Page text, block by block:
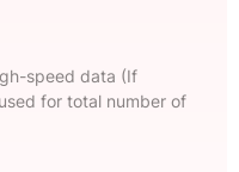
speed data (If
for total number of